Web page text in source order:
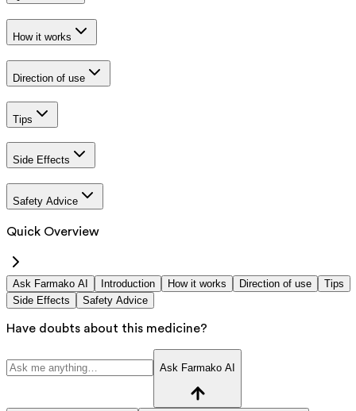
How it works
Direction of use
Tips
Side Effects
Safety Advice
Quick Overview
Ask Farmako AI Introduction How it works Direction of use
Tips
Side Effects
Safety Advice
Have doubts about this medicine?
Ask Farmako AI